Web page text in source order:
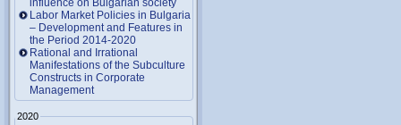
influence on Bulgarian society
Labor Market Policies in Bulgaria
– Development and Features in
the Period 2014-2020
Rational and Irrational
Manifestations of the Subculture
Constructs in Corporate
Management
2020